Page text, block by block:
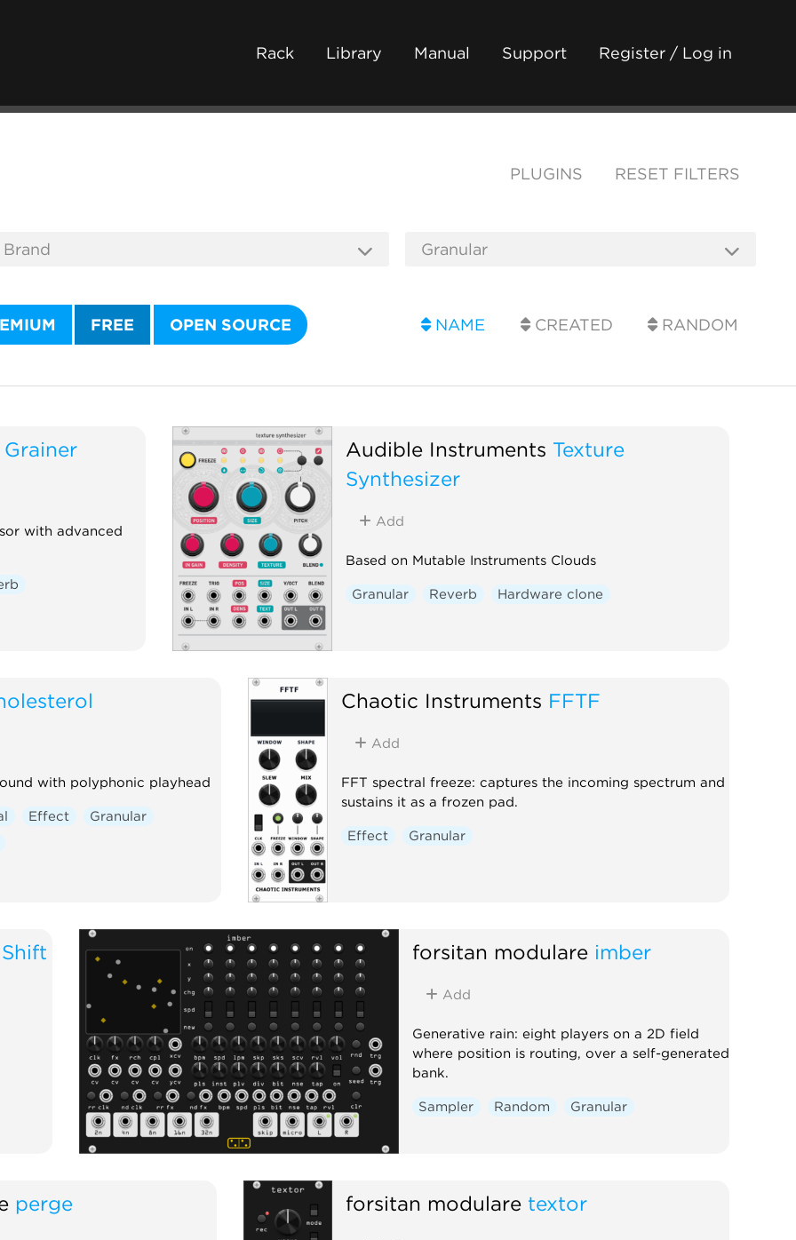
Rack Library Manual Support Register / Log in
PLUGINS RESET FILTERS
FREE OPEN SOURCE NAME CREATED RANDOM
Grainer
with advanced
Audible Instruments Texture
Synthesizer
Add
Based on Mutable Instruments Clouds
Granular Reverb Hardware clone
with polyphonic playhead
Effect Granular
Chaotic Instruments FFTF
Add
FFT spectral freeze: captures the incoming spectrum and
sustains it as a frozen pad.
Effect Granular
forsitan modulare imber
Add
Generative rain: eight players on a 2D field
where position is routing, over a self-generated
bank.
Sampler Random Granular
perge forsitan modulare textor